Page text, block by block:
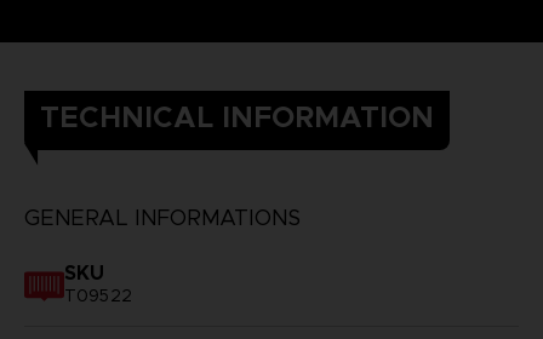
TECHNICAL INFORMATION
GENERAL INFORMATIONS
SKU
T09522